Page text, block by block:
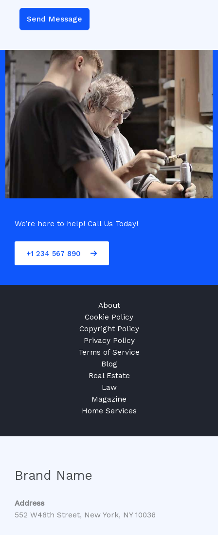
Send Message
We’re here to help! Call Us Today!
+1 234 567 890
About
Cookie Policy
Copyright Policy
Privacy Policy
Terms of Service
Blog
Real Estate
Law
Magazine
Home Services
Brand Name
Address
552 W48th Street, New York, NY 10036